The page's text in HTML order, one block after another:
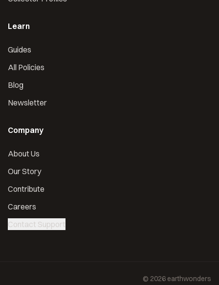
Learn
Guides
All Policies
Blog
Newsletter
Company
About Us
Our Story
Contribute
Careers
Contact Support
© 2026 earthwonders